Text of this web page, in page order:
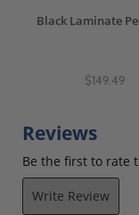
Black Laminate
$149.49
Reviews
Be the first to rate
Write Review